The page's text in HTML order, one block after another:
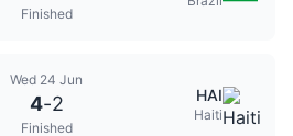
Finished
Wed 24 Jun
4-2
Finished
HAI
Haiti